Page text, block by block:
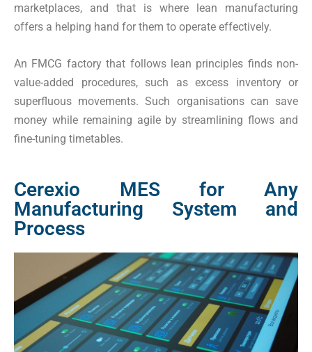
marketplaces, and that is where lean manufacturing
offers a helping hand for them to operate effectively.
An FMCG factory that follows lean principles finds non-
value-added procedures, such as excess inventory or
superfluous movements. Such organisations can save
money while remaining agile by streamlining flows and
fine-tuning timetables.
Cerexio MES for Any
Manufacturing System and
Process